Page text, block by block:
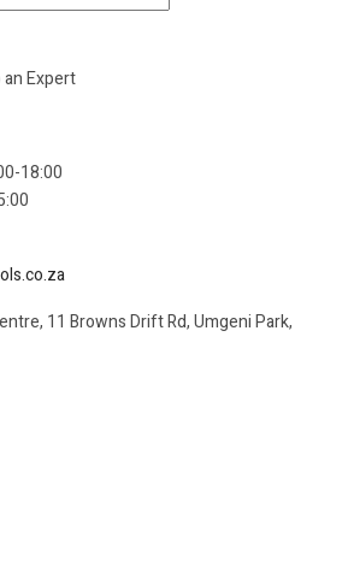
an Expert
18:00
11 Browns Drift Rd, Umgeni Park,